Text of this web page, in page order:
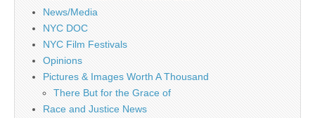
News/Media
NYC DOC
NYC Film Festivals
Opinions
Pictures & Images Worth A Thousand
There But for the Grace of
Race and Justice News